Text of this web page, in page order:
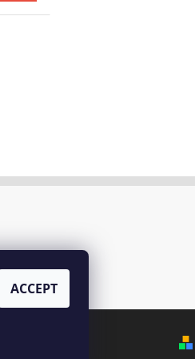
ACCEPT